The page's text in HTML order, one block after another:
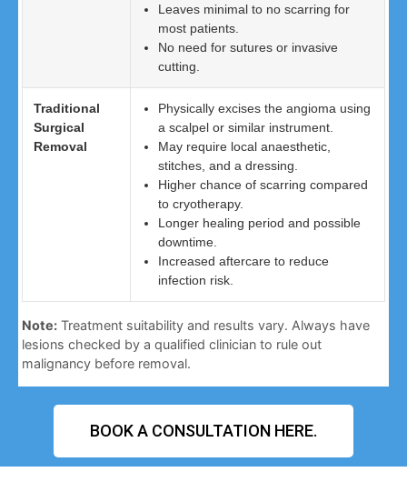
Leaves minimal to no scarring for
most patients.
No need for sutures or invasive
cutting.
Traditional
Surgical
Removal
Physically excises the angioma using
a scalpel or similar instrument.
May require local anaesthetic,
stitches, and a dressing.
Higher chance of scarring compared
to cryotherapy.
Longer healing period and possible
downtime.
Increased aftercare to reduce
infection risk.
Note: Treatment suitability and results vary. Always have
lesions checked by a qualified clinician to rule out
malignancy before removal.
BOOK A CONSULTATION HERE.